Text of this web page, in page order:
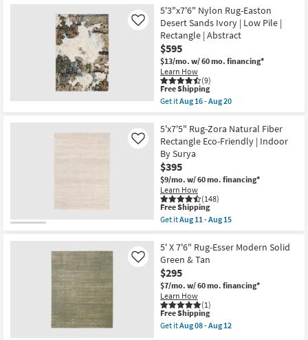
Traffic
|
Contract
Grade
|
Rectangle
|
Abstract
as
soon
as
13
-
Aug
17
Item
Shipping
Rug-
Zooey
Southwest
Pink
as
soon
as
Aug
13
-
Aug
5'3"x7'6" Nylon Rug-Easton
Desert Sands Ivory | Low Pile |
Rectangle | Abstract
$595
$13/mo. w/ 60 mo. financing*
Learn How
(9)
Like
This
item
qualifies
Free
Shipping
Free Shipping
Get itAug 16 - Aug 20
5'3"x7'6"
Nylon
Rug-
Easton
Desert
Sands
Ivory
|
Low
Pile
|
|
Abstract
as
soon
as
Aug
16
-
Aug
20
5'x7'5" Rug-Zora Natural Fiber
Rectangle Eco-Friendly | Indoor
By Surya
$395
$9/mo. w/ 60 mo. financing*
Learn How
(148)
Like
This
item
qualifies
Free
Shipping
Free Shipping
Get itAug 11 - Aug 15
5'x7'5"
Rug-
Zora
Natural
Fiber
Rectangle
Eco-
Friendly
|
5' X 7'6" Rug-Esser Modern Solid
Green & Tan
$295
$7/mo. w/ 60 mo. financing*
Learn How
(1)
Like
This
item
qualifies
Free Shipping
Get itAug 08 - Aug 12